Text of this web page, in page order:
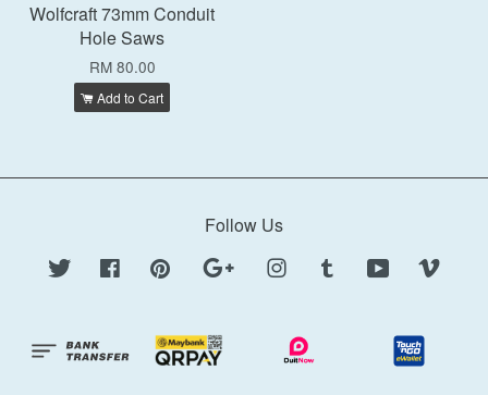
Wolfcraft 73mm Conduit
Hole Saws
RM 80.00
Add to Cart
Follow Us
Twitter Facebook Pinterest Google Instagram Tumblr YouTube